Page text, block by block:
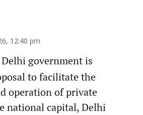
12:40 pm
government is
to facilitate the
operation of private
national capital, Delhi